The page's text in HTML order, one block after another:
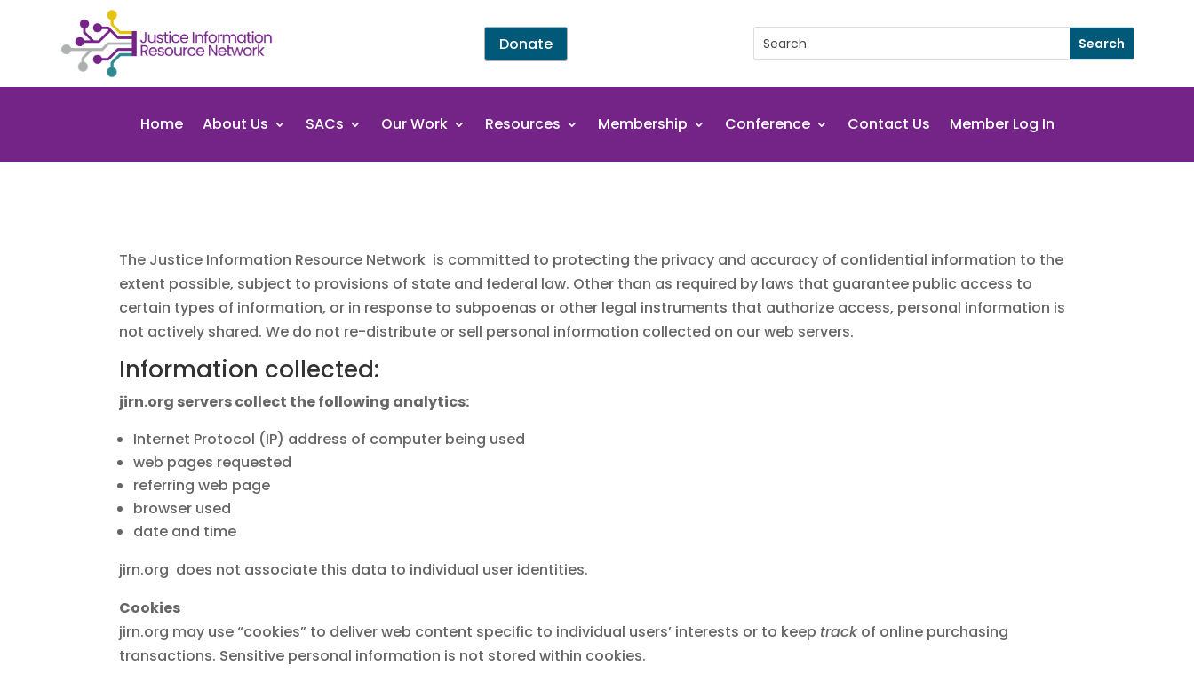
Donate
Home About Us SACs Our Work Resources Membership Conference Contact Us Member Log In
The Justice Information Resource Network is committed to protecting the privacy and accuracy of confidential information to the
extent possible, subject to provisions of state and federal law. Other than as required by laws that guarantee public access to
certain types of information, or in response to subpoenas or other legal instruments that authorize access, personal information is
not actively shared. We do not re-distribute or sell personal information collected on our web servers.
Information collected:
jirn.org servers collect the following analytics:
Internet Protocol (IP) address of computer being used
web pages requested
referring web page
browser used
date and time
jirn.org does not associate this data to individual user identities.
Cookies
jirn.org may use “cookies” to deliver web content specific to individual users’ interests or to keep track of online purchasing
transactions. Sensitive personal information is not stored within cookies.